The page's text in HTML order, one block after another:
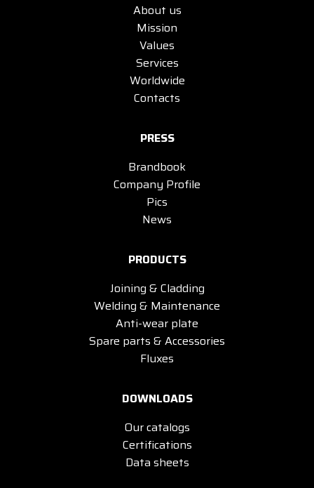
About us
Mission
Values
Services
Worldwide
Contacts
PRESS
Brandbook
Company Profile
Pics
News
PRODUCTS
Joining & Cladding
Welding & Maintenance
Anti-wear plate
Spare parts & Accessories
Fluxes
DOWNLOADS
Our catalogs
Certifications
Data sheets